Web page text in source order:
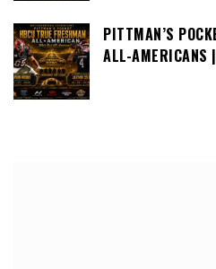
PITTMAN’S
ALL-AMERICANS